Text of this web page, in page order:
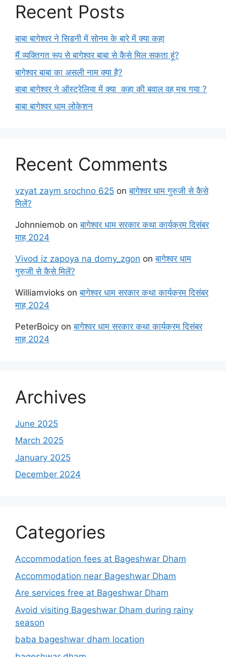
Recent Posts
बाबा बागेश्वर ने सिडनी में सोनम के बारे में क्या कहा
मैं व्यक्तिगत रूप से बागेश्वर बाबा से कैसे मिल सकता हूं?
बागेश्वर बाबा का असली नाम क्या है?
बाबा बागेश्वर ने ऑस्ट्रेलिया में क्या कहा की बवाल वह मच गया ?
बाबा बागेश्वर धाम लोकेशन
Recent Comments
vzyat zaym srochno 625 onबागेश्वर धाम गुरुजी से कैसे
मिलें?
Johnniemob onबागेश्वर धाम सरकार कथा कार्यक्रम दिसंबर
माह 2024
Vivod iz zapoya na domy_zgon onबागेश्वर धाम
गुरुजी से कैसे मिलें?
Williamvioks onबागेश्वर धाम सरकार कथा कार्यक्रम दिसंबर
माह 2024
PeterBoicy onबागेश्वर धाम सरकार कथा कार्यक्रम दिसंबर
माह 2024
Archives
June 2025
March 2025
January 2025
December 2024
Categories
Accommodation fees at Bageshwar Dham
Accommodation near Bageshwar Dham
Are services free at Bageshwar Dham
Avoid visiting Bageshwar Dham during rainy
season
baba bageshwar dham location